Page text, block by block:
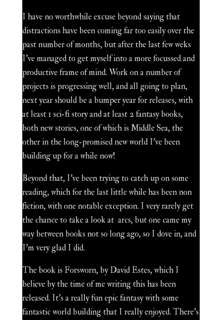
I have no worthwhile excuse beyond saying that
distractions have been coming far too easily over the
past number of months, but after the last few weks
I've managed to get myself into a more focussed and
productive frame of mind. Work on a number of
projects is progressing well, and all going to plan,
next year should be a bumper year for releases, with
at least 1 sci-fi story and at least 2 fantasy books,
both new stories, one of which is Middle Sea, the
other in the long-promised new world I've been
building up for a while now!
Beyond that, I've been trying to catch up on some
reading, which for the last little while has been non
fiction, with one notable exception. I very rarely get
the chance to take a look at arcs, but one came my
way between books not so long ago, so I dove in, and
I'm very glad I did.
The book is Forsworn, by David Estes, which I
believe by the time of me writing this has been
released. It's a really fun epic fantasy with some
fantastic world building that I really enjoyed. There's